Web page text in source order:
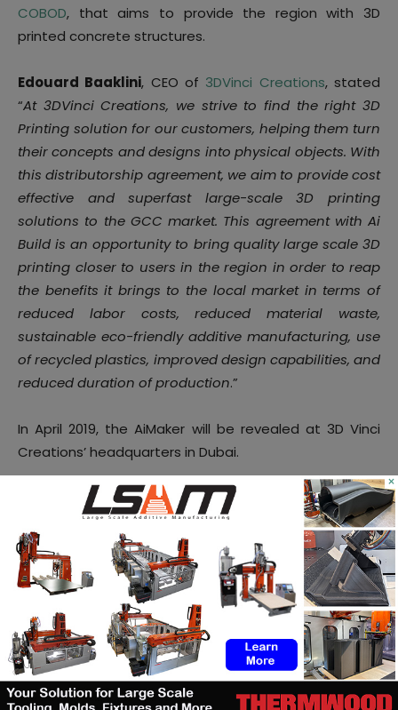
COBOD, that aims to provide the region with 3D
printed concrete structures.
Edouard Baaklini, CEO of 3DVinci Creations, stated
“At 3DVinci Creations, we strive to find the right 3D
Printing solution for our customers, helping them turn
their concepts and designs into physical objects. With
this distributorship agreement, we aim to provide cost
effective and superfast large-scale 3D printing
solutions to the GCC market. This agreement with Ai
Build is an opportunity to bring quality large scale 3D
printing closer to users in the region in order to reap
the benefits it brings to the local market in terms of
reduced labor costs, reduced material waste,
sustainable eco-friendly additive manufacturing, use
of recycled plastics, improved design capabilities, and
reduced duration of production.”
In April 2019, the AiMaker will be revealed at 3D Vinci
Creations’ headquarters in Dubai.
For further information, follow us on our social media
and subscribe to our newsletter!
Would youlike to be
featured in the next issue of our digital
magazine? Or subscribe to 3D Adept Mag?Send us
an email at
contact@3dadept.com
×